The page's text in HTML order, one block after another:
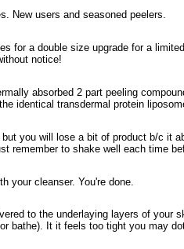
New users and seasoned peelers.
for a double size upgrade for a
notice!
absorbed 2 part peeling
identical transdermal protein
you will lose a bit of product b/c it
remember to shake well each time
your cleanser. You're done.
to the underlaying layers of your
bathe). It it feels too tight you may